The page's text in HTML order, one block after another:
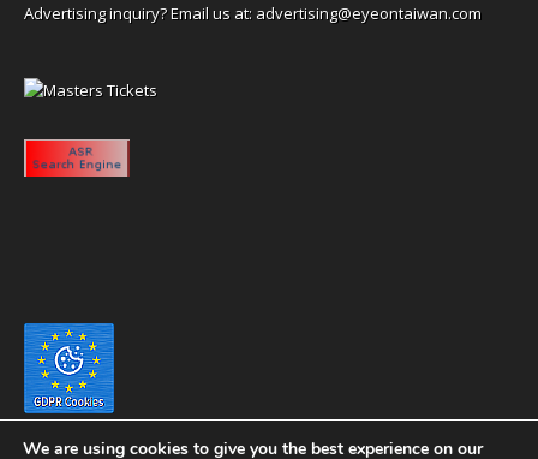
Advertising inquiry? Email us at: advertising@eyeontaiwan.com
We are using cookies to give you the best experience on our